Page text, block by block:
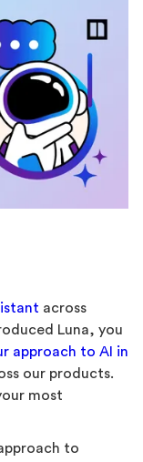
across
Luna, you
approach to AI in
our products.
most
to